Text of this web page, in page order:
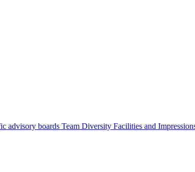
advisory boards Team Diversity Facilities and